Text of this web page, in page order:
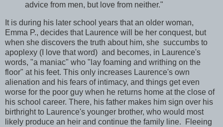
advice from men, but love from neither."
It is during his later school years that an older woman,
Emma P., decides that Laurence will be her conquest, but
when she discovers the truth about him, she succumbs to
apoplexy (I love that word) and becomes, in Laurence's
words, "a maniac" who "lay foaming and writhing on the
floor" at his feet. This only increases Laurence's own
alienation and his fears of intimacy, and things get even
worse for the poor guy when he returns home at the close of
his school career. There, his father makes him sign over his
birthright to Laurence's younger brother, who would most
likely produce an heir and continue the family line. Fleeing